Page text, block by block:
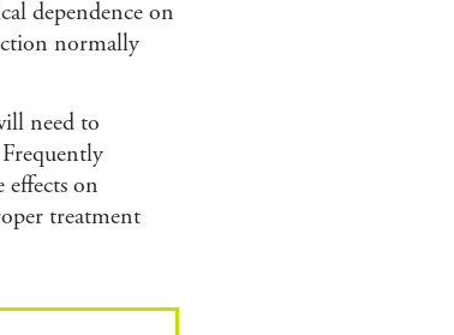
dependence on
normally
need to
effects on
treatment